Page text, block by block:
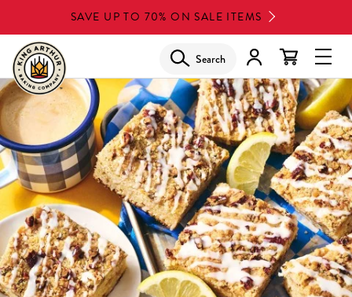
to
main
content
SAVE UP TO 70% ON SALE ITEMS
Search